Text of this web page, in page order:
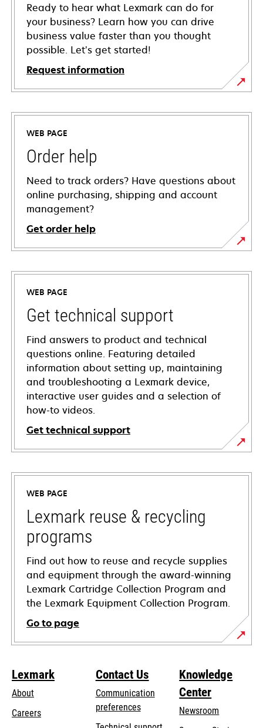
Ready to hear what Lexmark can do for
your business? Learn how you can drive
business value faster than you thought
possible. Let’s get started!
Request information
WEB PAGE
Order help
Need to track orders? Have questions about
online purchasing, shipping and account
management?
Get order help
WEB PAGE
Get technical support
Find answers to product and technical
questions online. Featuring detailed
information about setting up, maintaining
and troubleshooting a Lexmark device,
interactive user guides and a selection of
how-to videos.
Get technical support
opens
in
new
tab
WEB PAGE
Lexmark reuse & recycling
programs
Find out how to reuse and recycle supplies
and equipment through the award-winning
Lexmark Cartridge Collection Program and
the Lexmark Equipment Collection Program.
Go to page
Lexmark
About
Careers
Contact Us
Communication
preferences
Knowledge
Center
Newsroom